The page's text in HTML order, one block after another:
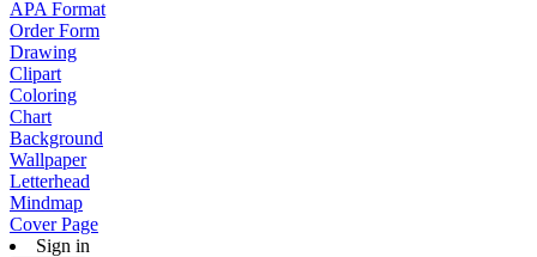
APA Format
Order Form
Drawing
Clipart
Coloring
Chart
Background
Wallpaper
Letterhead
Mindmap
Cover Page
Sign in